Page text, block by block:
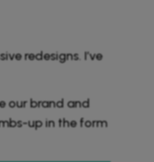
redesigns. I’ve
our brand and
up in the form